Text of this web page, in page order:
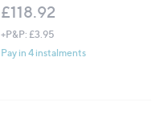
£118.92
+P&P: £3.95
Pay in 4 instalments